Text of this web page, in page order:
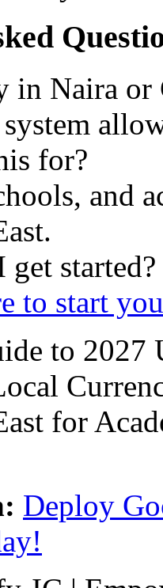
in Naira or
for?
and
started?
to start
Deploy